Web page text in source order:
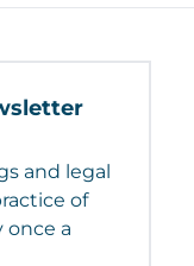
and legal
of
a